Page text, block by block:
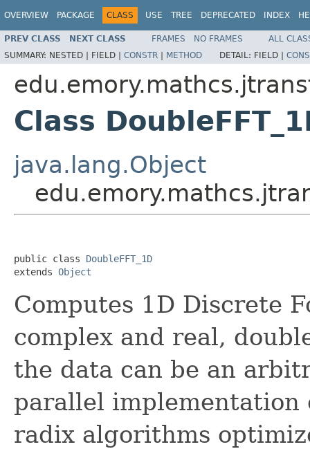
OVERVIEW PACKAGE CLASS USE TREE DEPRECATED INDEX
PREV CLASS NEXT CLASS FRAMES NO FRAMES
ALL
SUMMARY: NESTED | FIELD | CONSTR | METHOD DETAIL: FIELD |
Class
java.lang.Object
public class DoubleFFT_1D
extends Object
Computes 1D Discrete
complex and real,
the data can be an
parallel implementation
radix algorithms